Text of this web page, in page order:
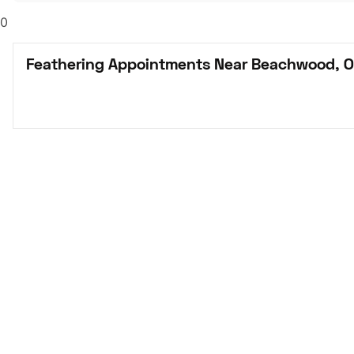
0
Feathering Appointments Near Beachwood,